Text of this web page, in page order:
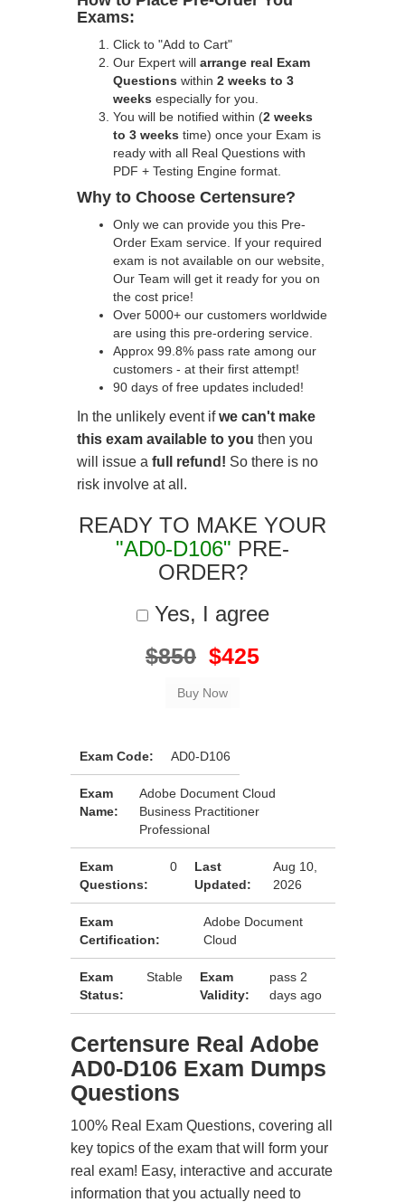
Exams:
Click to "Add to Cart"
Our Expert will arrange real Exam
Questions within 2 weeks to 3
weeks especially for you.
You will be notified within (2 weeks
to 3 weeks time) once your Exam is
ready with all Real Questions with
PDF + Testing Engine format.
Why to Choose Certensure?
Only we can provide you this Pre-
Order Exam service. If your required
exam is not available on our website,
Our Team will get it ready for you on
the cost price!
Over 5000+ our customers worldwide
are using this pre-ordering service.
Approx 99.8% pass rate among our
customers - at their first attempt!
90 days of free updates included!
In the unlikely event ifwe can't make
this exam available to you then you
will issue a full refund! So there is no
risk involve at all.
READY TO MAKE YOUR
"AD0-D106" PRE-
ORDER?
Yes, I agree
$850 $425
Exam Code: AD0-D106
Exam
Name:
Adobe Document Cloud
Business Practitioner
Professional
Exam
Questions:
0
Last
Updated:
Aug 10,
2026
Exam
Certification:
Adobe Document
Cloud
Exam
Status:
Stable
Exam
Validity:
pass 2
days ago
Certensure Real Adobe
AD0-D106 Exam Dumps
Questions
100% Real Exam Questions, covering all
key topics of the exam that will form your
real exam! Easy, interactive and accurate
information that you actually need to